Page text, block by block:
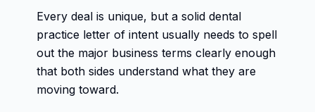
Every deal is unique, but a solid dental
practice letter of intent usually needs to spell
out the major business terms clearly enough
that both sides understand what they are
moving toward.